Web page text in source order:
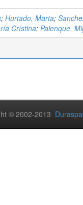
; Hurtado, Marta;
Crístina; Palenque,
© 2002-2013